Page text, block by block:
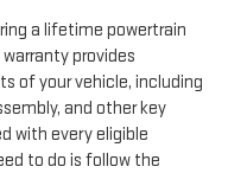
a lifetime powertrain
provides
of your vehicle, including
and other key
with every eligible
to do is follow the